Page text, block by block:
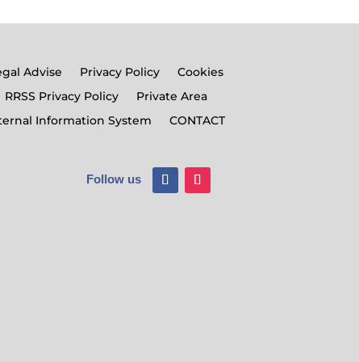
Advise Privacy Policy
Cookies
RRSS Privacy Policy
Private Area
Information System
CONTACT
Follow us